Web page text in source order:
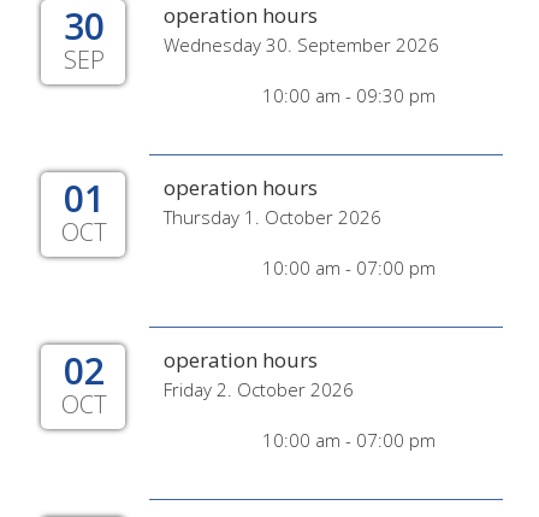
30
SEP
operation hours
Wednesday 30. September 2026
10:00 am - 09:30 pm
01
OCT
operation hours
Thursday 1. October 2026
10:00 am - 07:00 pm
02
OCT
operation hours
Friday 2. October 2026
10:00 am - 07:00 pm